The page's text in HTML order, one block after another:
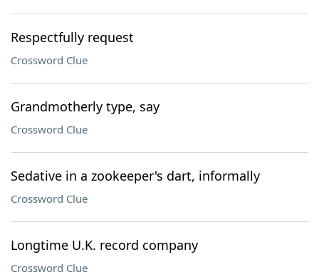
Respectfully request
Crossword Clue
Grandmotherly type, say
Crossword Clue
Sedative in a zookeeper's dart, informally
Crossword Clue
Longtime U.K. record company
Crossword Clue